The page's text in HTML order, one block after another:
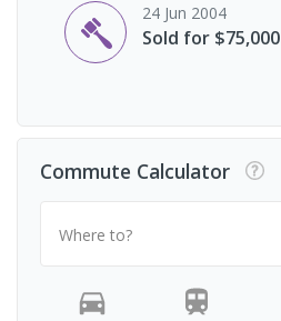
24 Jun 2004
Sold for $75,000
Commute Calculator
Where to?